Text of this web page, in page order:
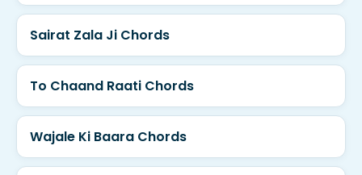
Sairat Zala Ji Chords
To Chaand Raati Chords
Wajale Ki Baara Chords